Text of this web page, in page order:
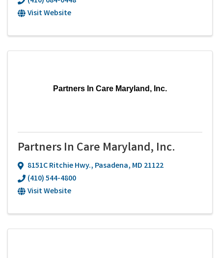
Visit Website
Partners In Care Maryland, Inc.
Partners In Care Maryland, Inc.
8151C Ritchie Hwy., Pasadena, MD 21122
(410) 544-4800
Visit Website